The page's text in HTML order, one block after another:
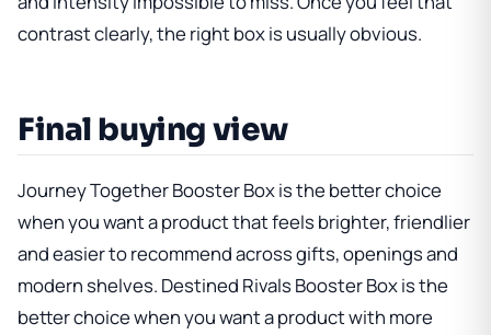
contrast clearly, the right box is usually obvious.
Final buying view
Journey Together Booster Boxis the better choice
when you want a product that feels brighter, friendlier
and easier to recommend across gifts, openings and
modern shelves. Destined Rivals Booster Boxis the
better choice when you want a product with more